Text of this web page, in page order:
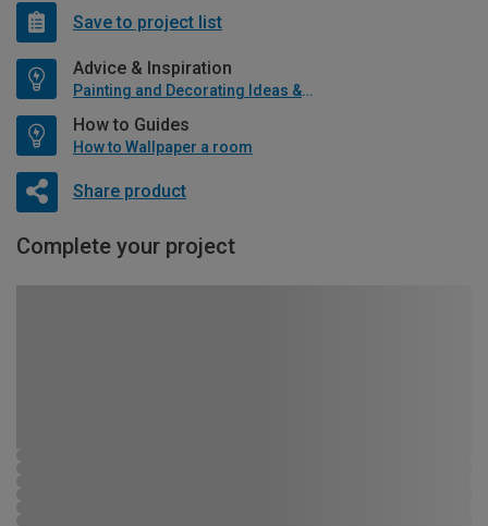
Save to project list
Advice & Inspiration
Painting and Decorating Ideas & Advice
How to Guides
How to Wallpaper a room
Share product
Complete your project